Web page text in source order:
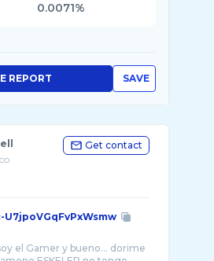
0.0071%
SAVE
REPORT
Get contact
U7jpoVGqFvPxWsmw
el Gamer y bueno... dorime